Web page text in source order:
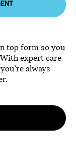
top form so you
expert care
always